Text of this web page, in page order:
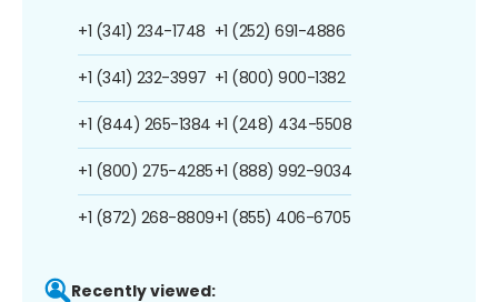
+1 (341) 234-1748
+1 (341) 232-3997
+1 (844) 265-1384
+1 (800) 275-4285
+1 (872) 268-8809
+1 (252) 691-4886
+1 (800) 900-1382
+1 (248) 434-5508
+1 (888) 992-9034
+1 (855) 406-6705
Recently viewed: